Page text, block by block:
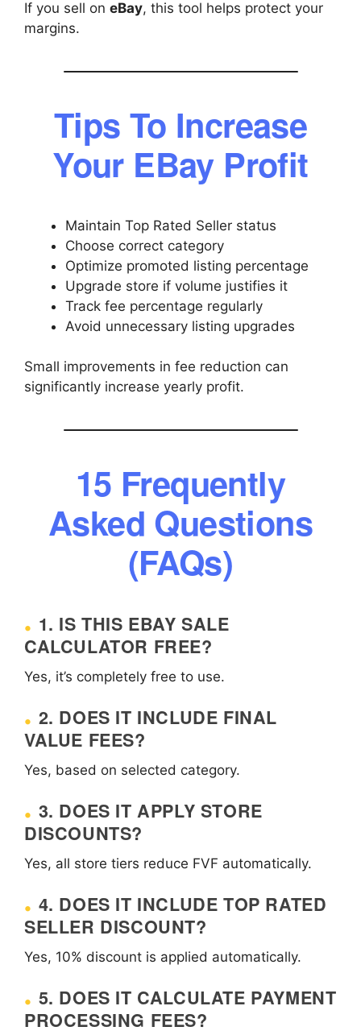
If you sell on eBay, this tool helps protect your
margins.
Tips To Increase
Your EBay Profit
Maintain Top Rated Seller status
Choose correct category
Optimize promoted listing percentage
Upgrade store if volume justifies it
Track fee percentage regularly
Avoid unnecessary listing upgrades
Small improvements in fee reduction can
significantly increase yearly profit.
15 Frequently
Asked Questions
(FAQs)
1. IS THIS EBAY SALE
CALCULATOR FREE?
Yes, it’s completely free to use.
2. DOES IT INCLUDE FINAL
VALUE FEES?
Yes, based on selected category.
3. DOES IT APPLY STORE
DISCOUNTS?
Yes, all store tiers reduce FVF automatically.
4. DOES IT INCLUDE TOP RATED
SELLER DISCOUNT?
Yes, 10% discount is applied automatically.
5. DOES IT CALCULATE PAYMENT
PROCESSING FEES?